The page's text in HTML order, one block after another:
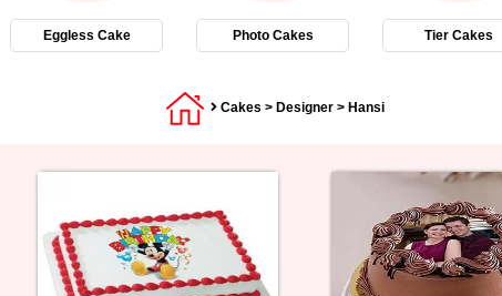
Eggless Cake Photo Cakes Tier Cakes
Cakes > Designer > Hansi